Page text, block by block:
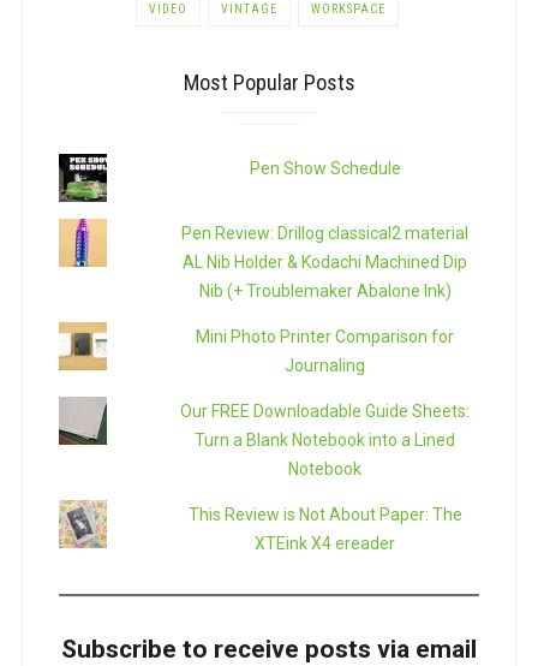
VIDEO VINTAGE WORKSPACE
Most Popular Posts
Pen Show Schedule
Pen Review: Drillog classical2 material
AL Nib Holder & Kodachi Machined Dip
Nib (+ Troublemaker Abalone Ink)
Mini Photo Printer Comparison for
Journaling
Our FREE Downloadable Guide Sheets:
Turn a Blank Notebook into a Lined
Notebook
This Review is Not About Paper: The
XTEink X4 ereader
Subscribe to receive posts via email